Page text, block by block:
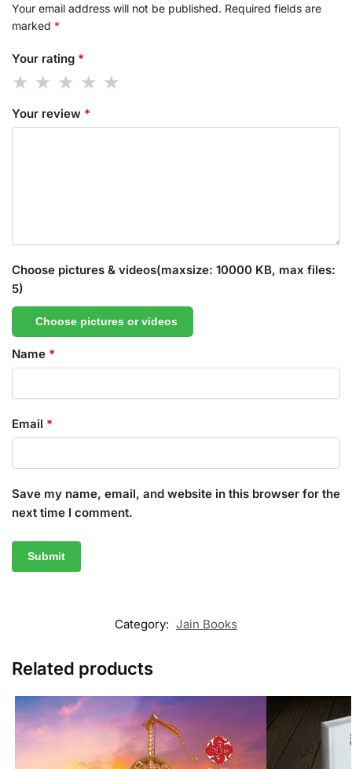
Your email address will not be published. Required fields are
marked *
Your rating *
Your review *
Choose pictures & videos(maxsize: 10000 KB, max files:
5)
Choose pictures or videos
Name *
Email *
Save my name, email, and website in this browser for the
next time I comment.
Category: Jain Books
Related products